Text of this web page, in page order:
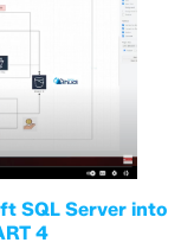
SQL Server into
4